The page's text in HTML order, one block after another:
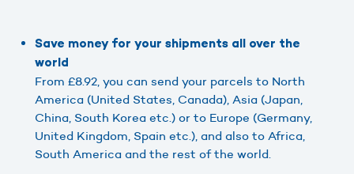
Save money for your shipments all over the
world
From £8.92, you can send your parcels to North
America (United States, Canada), Asia (Japan,
China, South Korea etc.) or to Europe (Germany,
United Kingdom, Spain etc.), and also to Africa,
South America and the rest of the world.